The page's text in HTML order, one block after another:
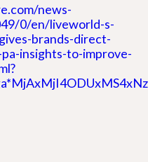
news-
0/en/liveworld-s-
brands-direct-
insights-to-improve-